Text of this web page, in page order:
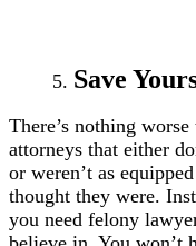
Save
There’s nothing
attorneys that either
or weren’t as
thought they were.
you need felony